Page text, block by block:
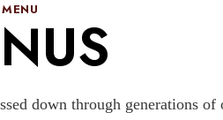
down through generations